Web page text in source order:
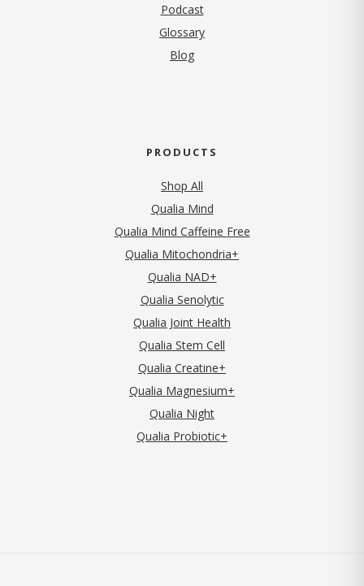
Podcast
Glossary
Blog
PRODUCTS
Shop All
Qualia Mind
Qualia Mind Caffeine Free
Qualia Mitochondria+
Qualia NAD+
Qualia Senolytic
Qualia Joint Health
Qualia Stem Cell
Qualia Creatine+
Qualia Magnesium+
Qualia Night
Qualia Probiotic+